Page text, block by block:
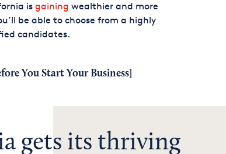
is gaining wealthier and more
be able to choose from a highly
candidates.
You Start Your Business]
gets its thriving